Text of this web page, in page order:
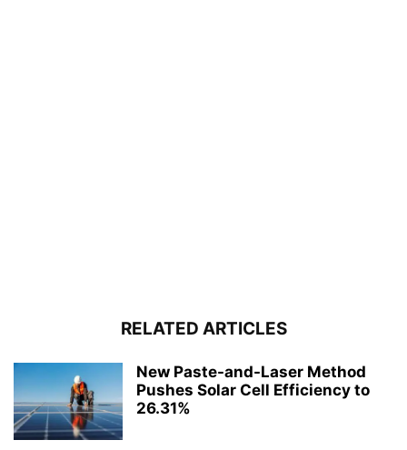
RELATED ARTICLES
New Paste-and-Laser Method
Pushes Solar Cell Efficiency to
26.31%